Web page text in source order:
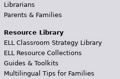
Librarians
Parents & Families
Resource Library
ELL Classroom Strategy Library
ELL Resource Collections
Guides & Toolkits
Multilingual Tips for Families